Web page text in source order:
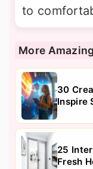
to
More
30
Inspire
25
Fresh